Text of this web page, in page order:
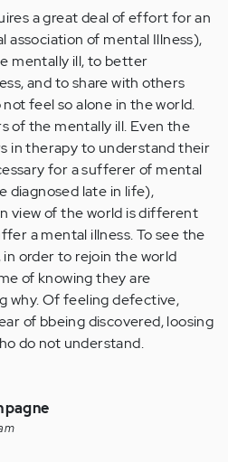
a great deal of effort for an
association of mental Illness),
mentally ill, to better
and to share with others
feel so alone in the world.
of the mentally ill. Even the
in therapy to understand their
for a sufferer of mental
diagnosed late in life),
view of the world is different
a mental illness. To see the
order to rejoin the world
of knowing they are
why. Of feeling defective,
of bbeing discovered, loosing
do not understand.